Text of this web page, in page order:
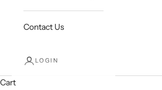
Contact Us
LOGIN
Cart